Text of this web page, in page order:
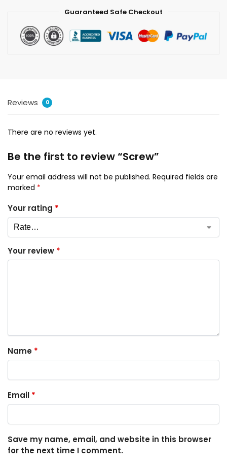
Guaranteed Safe Checkout
Reviews 0
There are no reviews yet.
Be the first to review “Screw”
Your email address will not be published. Required fields are
marked *
Your rating *
Your review *
Name *
Email *
Save my name, email, and website in this browser
for the next time I comment.